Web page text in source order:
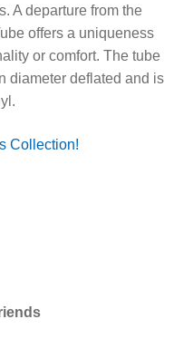
A departure from the
offers a uniqueness
or comfort. The tube
diameter deflated and is
Collection!